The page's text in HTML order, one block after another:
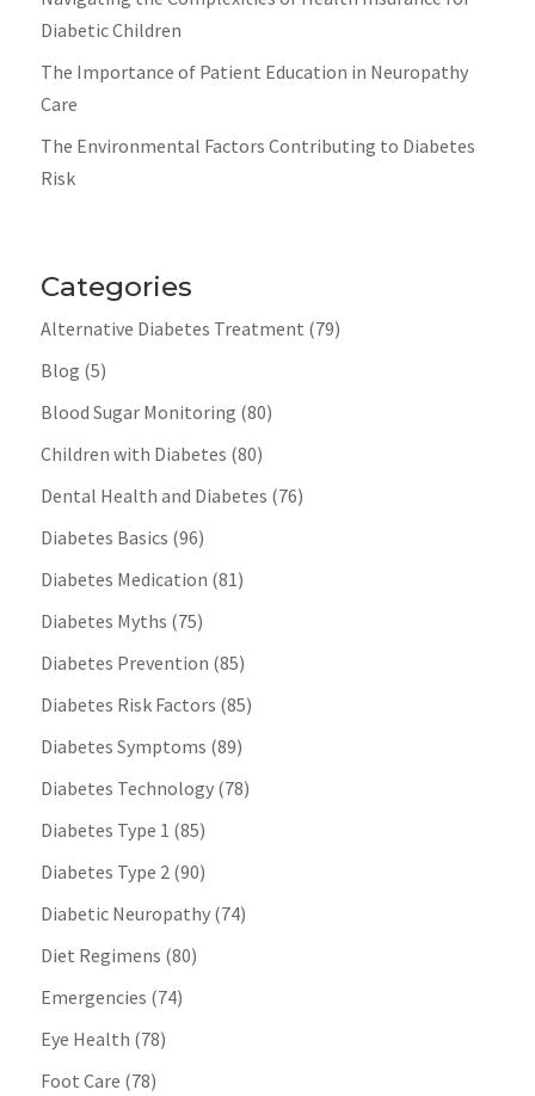
Diabetic Children
The Importance of Patient Education in Neuropathy
Care
The Environmental Factors Contributing to Diabetes
Risk
Categories
Alternative Diabetes Treatment (79)
Blog (5)
Blood Sugar Monitoring (80)
Children with Diabetes (80)
Dental Health and Diabetes (76)
Diabetes Basics (96)
Diabetes Medication (81)
Diabetes Myths (75)
Diabetes Prevention (85)
Diabetes Risk Factors (85)
Diabetes Symptoms (89)
Diabetes Technology(78)
Diabetes Type 1 (85)
Diabetes Type 2(90)
Diabetic Neuropathy(74)
Diet Regimens (80)
Emergencies (74)
Eye Health (78)
Foot Care (78)